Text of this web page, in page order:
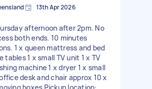
13th Apr 2026
afternoon after 2pm. No
both ends. 10 minutes
1 x queen mattress and bed
tables 1 x small TV unit 1 x TV
machine 1 x dryer 1 x small
desk and chair approx 10 x
boxes Pickup location: